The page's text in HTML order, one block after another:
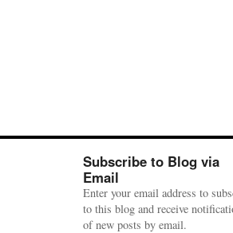
Subscribe to Blog via
Email
Enter your email address to
to this blog and receive
of new posts by email.